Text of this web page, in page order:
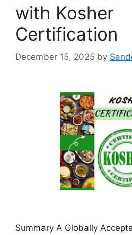
with Kosher
Certification
December 15, 2025 by
Summary A Globally